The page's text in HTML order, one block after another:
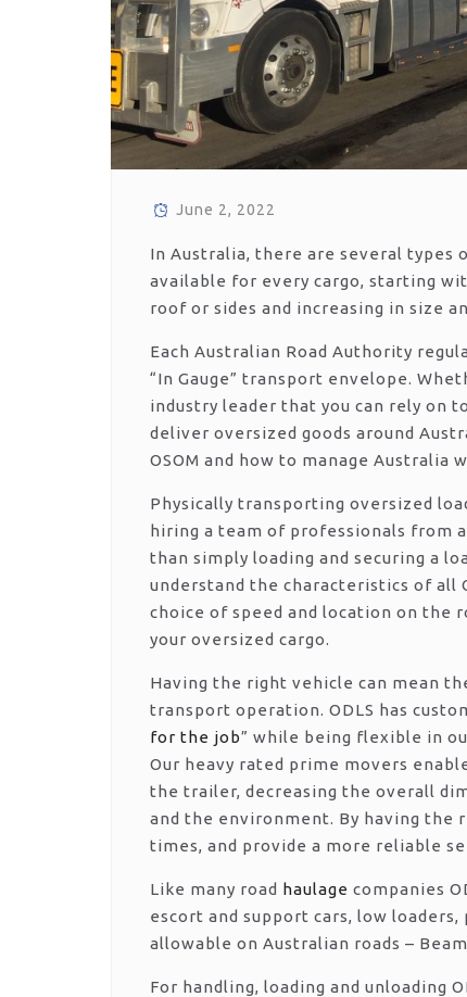
June 2, 2022
In Australia, there are several types
available for every cargo, starting
roof or sides and increasing in size
Each Australian Road Authority
“In Gauge” transport envelope.
industry leader that you can rely on
deliver oversized goods around
OSOM and how to manage Australia
Physically transporting oversized
hiring a team of professionals from
than simply loading and securing a
understand the characteristics of all
choice of speed and location on the
your oversized cargo.
Having the right vehicle can mean
transport operation. ODLS has
for the job” while being flexible in
Our heavy rated prime movers
the trailer, decreasing the overall
and the environment. By having the
times, and provide a more reliable
Like many road haulage companies
escort and support cars, low
allowable on Australian roads –
For handling, loading and unloading